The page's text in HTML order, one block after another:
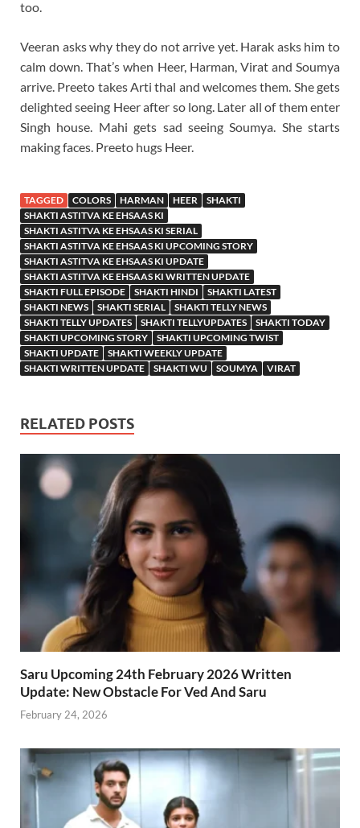
too.
Veeran asks why they do not arrive yet. Harak asks him to
calm down. That’s when Heer, Harman, Virat and Soumya
arrive. Preeto takes Arti thal and welcomes them. She gets
delighted seeing Heer after so long. Later all of them enter
Singh house. Mahi gets sad seeing Soumya. She starts
making faces. Preeto hugs Heer.
TAGGED COLORS HARMAN HEER
SHAKTI
SHAKTI ASTITVA KE EHSAAS KI
SHAKTI ASTITVA KE EHSAAS KI SERIAL
SHAKTI ASTITVA KE EHSAAS KI UPCOMING STORY
SHAKTI ASTITVA KE EHSAAS KI UPDATE
SHAKTI ASTITVA KE EHSAAS KI WRITTEN UPDATE
SHAKTI FULL EPISODE
SHAKTI HINDI
SHAKTI LATEST
SHAKTI NEWS
SHAKTI SERIAL
SHAKTI TELLY NEWS
SHAKTI TELLY UPDATES
SHAKTI TELLYUPDATES
SHAKTI TODAY
SHAKTI UPCOMING STORY
SHAKTI UPCOMING TWIST
SHAKTI UPDATE
SHAKTI WEEKLY UPDATE
SHAKTI WRITTEN UPDATE
SHAKTI WU SOUMYA VIRAT
RELATED POSTS
Saru Upcoming 24th February 2026 Written
Update: New Obstacle For Ved And Saru
February 24, 2026